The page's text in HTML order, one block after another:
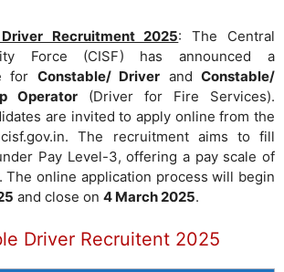
Recruitment 2025: The Central
Force (CISF) has announced a
for Constable/ Driver and Constable/
Operator (Driver for Fire Services).
are invited to apply online from the
The recruitment aims to fill
Pay Level-3, offering a pay scale of
The online application process will begin
and close on 4 March 2025.
Driver Recruitent 2025